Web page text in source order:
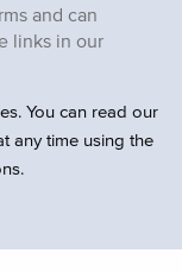
and can
links in our
You can read our
any time using the